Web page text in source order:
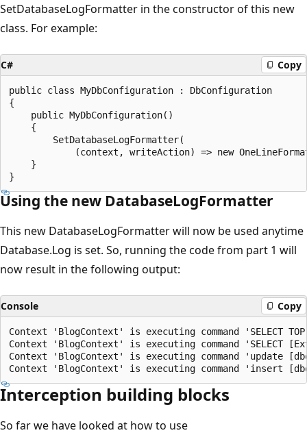
SetDatabaseLogFormatter in the constructor of this new
class. For example:
C# Copy
public class MyDbConfiguration : DbConfiguration
{
    public MyDbConfiguration()
    {
        SetDatabaseLogFormatter(
(context, writeAction) => new
    }
Using the new DatabaseLogFormatter
This new DatabaseLogFormatter will now be used anytime
Database.Log is set. So, running the code from part 1 will
now result in the following output:
Console Copy
Context 'BlogContext' is executing command
Context 'BlogContext' is executing command
Context 'BlogContext' is executing command 'update
Interception building blocks
So far we have looked at how to use